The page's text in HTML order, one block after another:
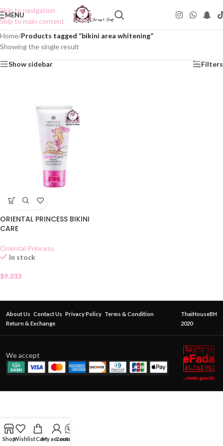
Skip to navigation
Skip to main content
MENU
Home/Products tagged “bikini area whitening”
Showing the single result
Show sidebar Filters
ORIENTAL PRINCESS BIKINI
CARE
Oriental Princess
In stock
$9.333
About Us Contact Us Privacy Policy Terms & Condition
Return & Exchange
ThaiHouseBH
2020
We accept
ShopWishlistCartMy account
Contact Us